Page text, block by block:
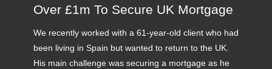
Over £1m To Secure UK Mortgage
We recently worked with a 61-year-old client who had
been living in Spain but wanted to return to the UK.
His main challenge was securing a mortgage as he